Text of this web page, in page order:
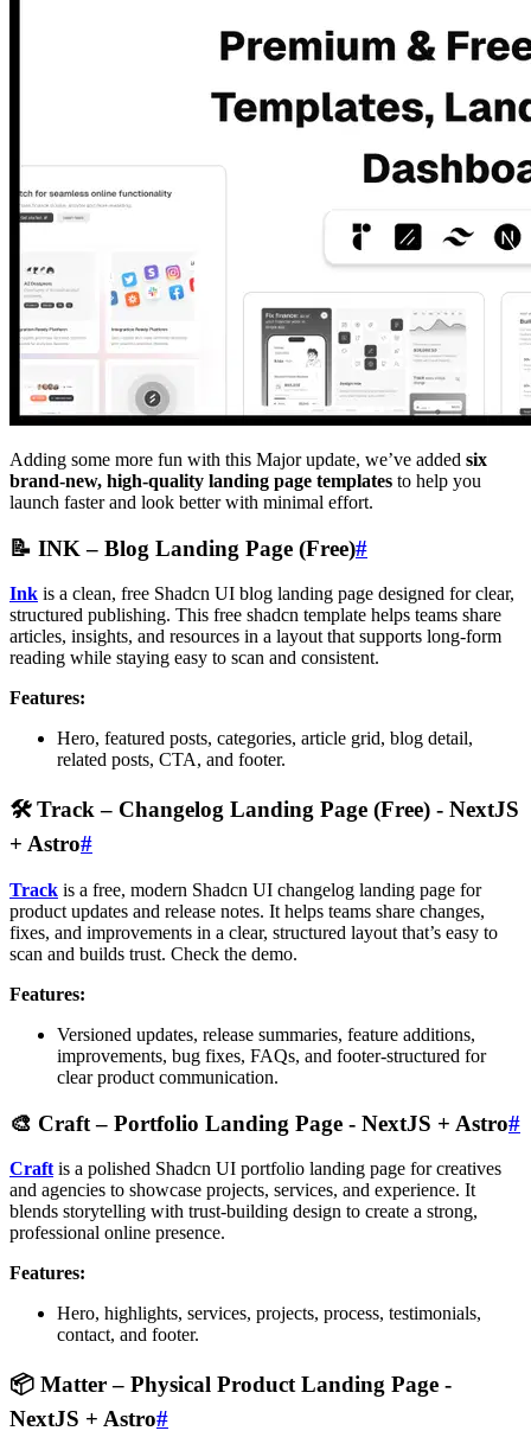
Adding some more fun with this Major update, we’ve added six
brand-new, high-quality landing page templates to help you
launch faster and look better with minimal effort.
📝 INK – Blog Landing Page (Free)#
Ink is a clean, free Shadcn UI blog landing page designed for clear,
structured publishing. This free shadcn template helps teams share
articles, insights, and resources in a layout that supports long-form
reading while staying easy to scan and consistent.
Features:
Hero, featured posts, categories, article grid, blog detail,
related posts, CTA, and footer.
🛠️Track – Changelog Landing Page (Free) - NextJS
+ Astro#
Track is a free, modern Shadcn UI changelog landing page for
product updates and release notes. It helps teams share changes,
fixes, and improvements in a clear, structured layout that’s easy to
scan and builds trust. Check the demo.
Features:
Versioned updates, release summaries, feature additions,
improvements, bug fixes, FAQs, and footer-structured for
clear product communication.
🎨 Craft – Portfolio Landing Page - NextJS + Astro#
Craft is a polished Shadcn UI portfolio landing page for creatives
and agencies to showcase projects, services, and experience. It
blends storytelling with trust-building design to create a strong,
professional online presence.
Features:
Hero, highlights, services, projects, process, testimonials,
contact, and footer.
📦 Matter – Physical Product Landing Page -
NextJS + Astro#